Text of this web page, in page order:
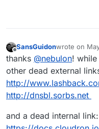
Offline
SansGuidonwrote on
last edited
thanks @nebulon!
other dead external
http://
http://dnsbl.sorbs.net
and a dead internal link: